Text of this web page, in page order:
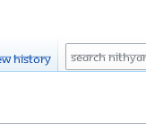
history Search